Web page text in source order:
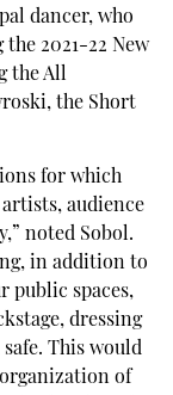
dancer, who
2021-22 New
the All
the Short
for which
audience
noted Sobol.
in addition to
public spaces,
dressing
This would
of